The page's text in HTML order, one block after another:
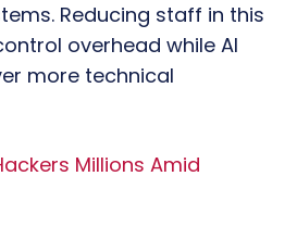
Reducing staff in this
overhead while AI
more technical
Millions Amid